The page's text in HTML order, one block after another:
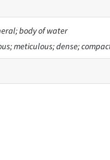
body of water
meticulous; dense;